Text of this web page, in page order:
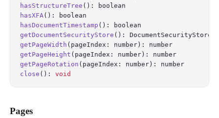
hasStructureTree (): boolean
hasXFA(): boolean
hasDocumentTimestamp (): boolean
getDocumentSecurityStore (): DocumentSecurityStore
getPageWidth (pageIndex: number): number
getPageHeight (pageIndex: number): number
getPageRotation (pageIndex: number): number
close (): void
Pages